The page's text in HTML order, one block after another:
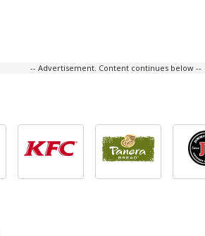
-- Advertisement. Content continues below --